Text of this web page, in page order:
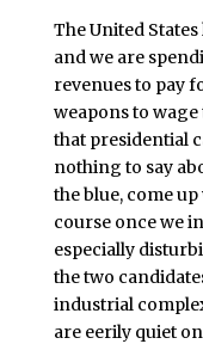
The United
and we are
revenues to pay
weapons to
that presidential
nothing to say
the blue, come
course once we
especially
the two
industrial
are eerily quiet